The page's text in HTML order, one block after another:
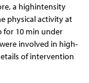
a highintensity
physical activity at
for 10 min under
involved in high-
of intervention